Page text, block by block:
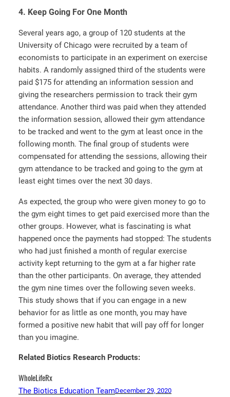
4. Keep Going For One Month
Several years ago, a group of 120 students at the
University of Chicago were recruited by a team of
economists to participate in an experiment on exercise
habits. A randomly assigned third of the students were
paid $175 for attending an information session and
giving the researchers permission to track their gym
attendance. Another third was paid when they attended
the information session, allowed their gym attendance
to be tracked and went to the gym at least once in the
following month. The final group of students were
compensated for attending the sessions, allowing their
gym attendance to be tracked and going to the gym at
least eight times over the next 30 days.
As expected, the group who were given money to go to
the gym eight times to get paid exercised more than the
other groups. However, what is fascinating is what
happened once the payments had stopped: The students
who had just finished a month of regular exercise
activity kept returning to the gym at a far higher rate
than the other participants. On average, they attended
the gym nine times over the following seven weeks.
This study shows that if you can engage in a new
behavior for as little as one month, you may have
formed a positive new habit that will pay off for longer
than you imagine.
Related Biotics Research Products:
WholeLifeRx
The Biotics Education TeamDecember 29, 2020